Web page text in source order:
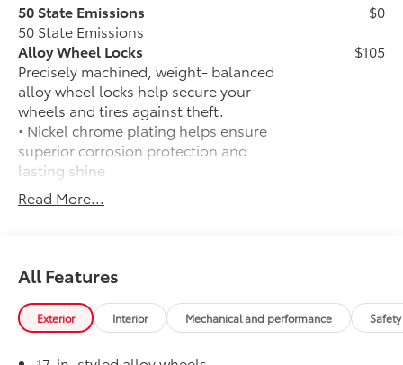
50 State Emissions
50 State Emissions
$0
Alloy Wheel Locks
Precisely machined, weight- balanced
alloy wheel locks help secure your
wheels and tires against theft.
• Nickel chrome plating helps ensure
superior corrosion protection and
lasting shine
• Special key tool and collar guide
enable simple, five-minute installation
$105
All-Weather Floor Liners
Engineered to precisely fit your vehicle,
all-weather floor liners are made from
durable, flexible, weather-resistant
Read More...
All Features
Exterior Interior Mechanical and performance